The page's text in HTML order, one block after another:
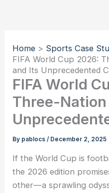
Home
Sports Case
FIFA World Cup 2026:
and Its Unprecedented
FIFA World
Three-
By pablocs/ December 2, 2025
If the World Cup is
the 2026 edition
other—a sprawling